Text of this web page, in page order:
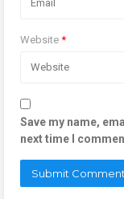
Website *
Save my name,
next time I